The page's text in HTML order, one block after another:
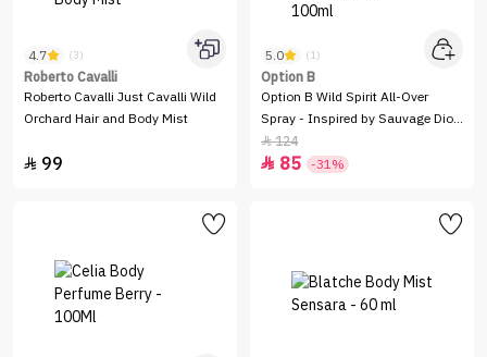
4.7 (3)
Roberto Cavalli
Roberto Cavalli Just Cavalli Wild
Orchard Hair and Body Mist
 99
5.0 (1)
Option B
Option B Wild Spirit All-Over
Spray - Inspired by Sauvage Dior
- 100ml
124
 85 -31%